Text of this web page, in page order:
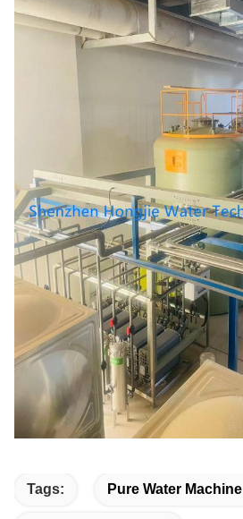
Tags: Pure Water Machine